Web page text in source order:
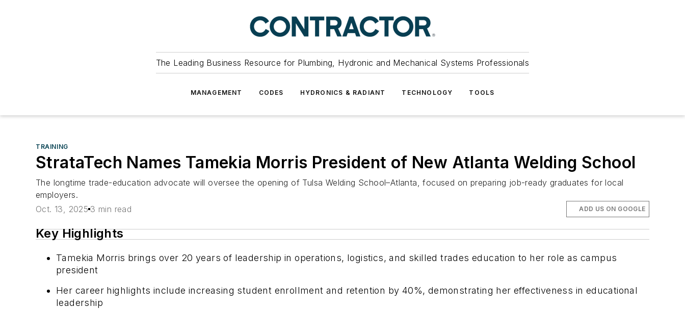
The Leading Business Resource for Plumbing, Hydronic and Mechanical Systems Professionals
MANAGEMENT CODES HYDRONICS & RADIANT TECHNOLOGY TOOLS
TRAINING
StrataTech Names Tamekia Morris President of New Atlanta Welding School
The longtime trade-education advocate will oversee the opening of Tulsa Welding School–Atlanta, focused on preparing job-ready graduates for local
employers.
Oct. 13, 2025 3 min read ADD US ON GOOGLE
Key Highlights
Tamekia Morris brings over 20 years of leadership in operations, logistics, and skilled trades education to her role as campus
president
Her career highlights include increasing student enrollment and retention by 40%, demonstrating her effectiveness in educational
leadership